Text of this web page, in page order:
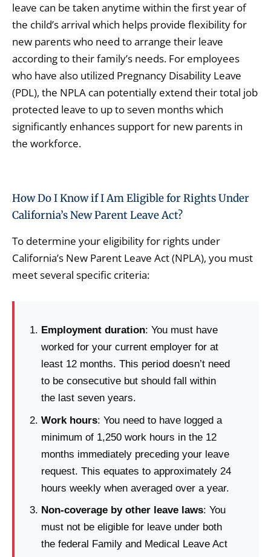
leave can be taken anytime within the first year of
the child’s arrival which helps provide flexibility for
new parents who need to arrange their leave
according to their family’s needs. For employees
who have also utilized Pregnancy Disability Leave
(PDL), the NPLA can potentially extend their total job
protected leave to up to seven months which
significantly enhances support for new parents in
the workforce.
How Do I Know if I Am Eligible for Rights Under
California’s New Parent Leave Act?
To determine your eligibility for rights under
California’s New Parent Leave Act (NPLA), you must
meet several specific criteria:
Employment duration: You must have
worked for your current employer for at
least 12 months. This period doesn’t need
to be consecutive but should fall within
the last seven years.
Work hours: You need to have logged a
minimum of 1,250 work hours in the 12
months immediately preceding your leave
request. This equates to approximately 24
hours weekly when averaged over a year.
Non-coverage by other leave laws: You
must not be eligible for leave under both
the federal Family and Medical Leave Act